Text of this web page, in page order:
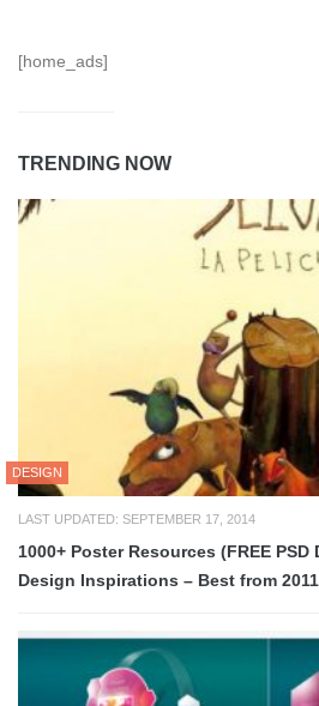
[home_ads]
TRENDING NOW
DESIGN
LAST UPDATED: SEPTEMBER 17, 2014
1000+ Poster Resources (FREE
Design Inspirations – Best from 2011